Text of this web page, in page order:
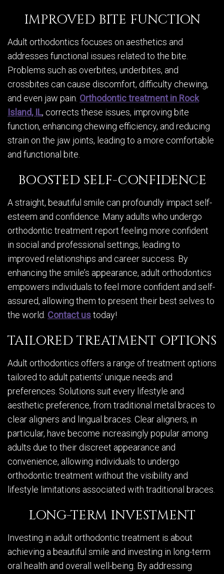
IMPROVED BITE FUNCTION
Adult orthodontics focuses on aesthetics and
addresses functional issues related to the bite.
Problems such as overbites, underbites, and
crossbites can cause discomfort, difficulty chewing,
and even jaw pain. Orthodontic treatment in Rock
Island, IL, corrects these issues, improving bite
function, enhancing chewing efficiency, and reducing
strain on the jaw joints, leading to a more comfortable
and functional bite.
BOOSTED SELF-CONFIDENCE
A straight, beautiful smile can profoundly impact self-
esteem and confidence. Many adults who undergo
orthodontic treatment report feeling more confident
in social and professional settings, leading to
improved relationships and career success. By
enhancing the smile’s appearance, adult orthodontics
empowers individuals to feel more confident and self-
assured, allowing them to present their best selves to
the world. Contact ustoday!
TAILORED TREATMENT OPTIONS
Adult orthodontics offers a range of treatment options
tailored to adult patients’ unique needs and
preferences. Solutions suit every lifestyle and
aesthetic preference, from traditional metal braces to
clear aligners and lingual braces. Clear aligners, in
particular, have become increasingly popular among
adults due to their discreet appearance and
convenience, allowing individuals to undergo
orthodontic treatment without the visibility and
lifestyle limitations associated with traditional braces.
LONG-TERM INVESTMENT
Investing in adult orthodontic treatment is about
achieving a beautiful smile and investing in long-term
oral health and overall well-being. By addressing